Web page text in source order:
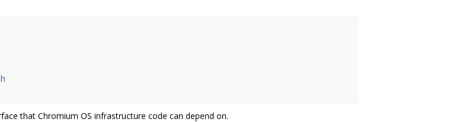
that Chromium OS infrastructure code can depend on.